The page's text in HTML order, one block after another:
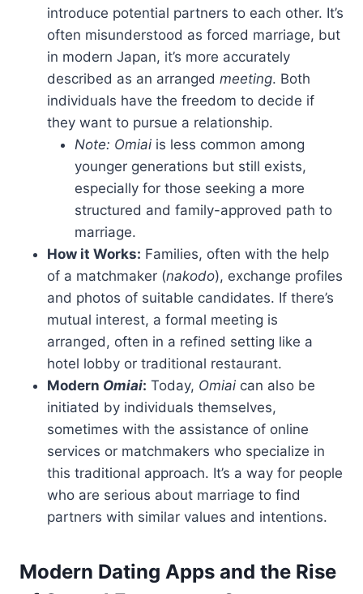
introduce potential partners to each other. It’s
often misunderstood as forced marriage, but
in modern Japan, it’s more accurately
described as an arranged meeting. Both
individuals have the freedom to decide if
they want to pursue a relationship.
Note: Omiai is less common among
younger generations but still exists,
especially for those seeking a more
structured and family-approved path to
marriage.
How it Works: Families, often with the help
of a matchmaker (nakodo), exchange profiles
and photos of suitable candidates. If there’s
mutual interest, a formal meeting is
arranged, often in a refined setting like a
hotel lobby or traditional restaurant.
Modern Omiai: Today, Omiai can also be
initiated by individuals themselves,
sometimes with the assistance of online
services or matchmakers who specialize in
this traditional approach. It’s a way for people
who are serious about marriage to find
partners with similar values and intentions.
Modern Dating Apps and the Rise